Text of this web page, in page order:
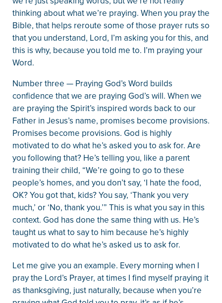
thinking about what we’re praying. When you pray the
Bible, that helps reroute some of those prayer ruts so
that you understand, Lord, I’m asking you for this, and
this is why, because you told me to. I’m praying your
Word.
Number three — Praying God’s Word builds
confidence that we are praying God’s will. When we
are praying the Spirit’s inspired words back to our
Father in Jesus’s name, promises become provisions.
Promises become provisions. God is highly
motivated to do what he’s asked you to ask for. Are
you following that? He’s telling you, like a parent
training their child, “We’re going to go to these
people’s homes, and you don’t say, ‘I hate the food,
OK? You got that, kids? You say, ‘Thank you very
much,’ or ‘No, thank you.’” This is what you say in this
context. God has done the same thing with us. He’s
taught us what to say to him because he’s highly
motivated to do what he’s asked us to ask for.
Let me give you an example. Every morning when I
pray the Lord’s Prayer, at times I find myself praying it
as thanksgiving, just naturally, because when you’re